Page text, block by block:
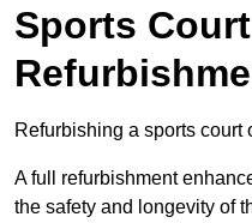
Sports Court
Refurbishing a sports court
A full refurbishment
the safety and longevity of